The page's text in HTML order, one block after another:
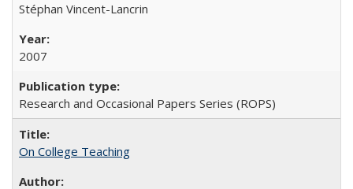
Stéphan Vincent-Lancrin
2007
Research and Occasional Papers Series (ROPS)
On College Teaching